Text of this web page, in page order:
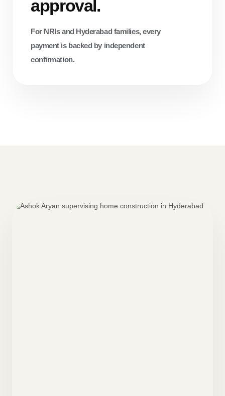
approval.
For NRIs and Hyderabad families, every
payment is backed by independent
confirmation.